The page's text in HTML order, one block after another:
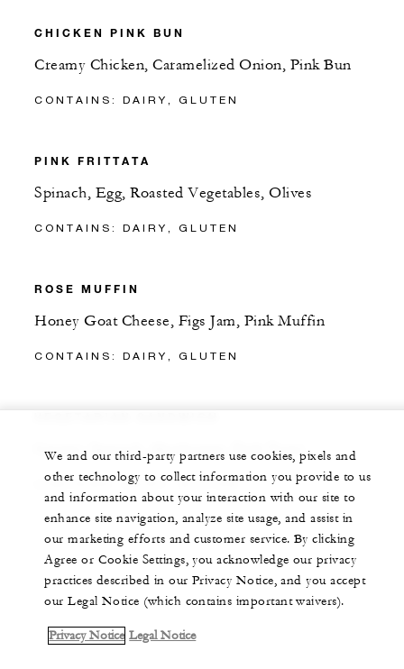
CHICKEN PINK BUN
Creamy Chicken, Caramelized Onion, Pink Bun
CONTAINS: DAIRY, GLUTEN
PINK FRITTATA
Spinach, Egg, Roasted Vegetables, Olives
CONTAINS: DAIRY, GLUTEN
ROSE MUFFIN
Honey Goat Cheese, Figs Jam, Pink Muffin
CONTAINS: DAIRY, GLUTEN
Creamy Spinach, Mushroom, Pink Toast
CONTAINS: DAIRY, GLUTEN
We and our third-party partners use cookies, pixels and
other technology to collect information you provide to us
and information about your interaction with our site to
enhance site navigation, analyze site usage, and assist in
our marketing efforts and customer service. By clicking
Agree or Cookie Settings, you acknowledge our privacy
practices described in our Privacy Notice, and you accept
our Legal Notice (which contains important waivers).
Privacy Notice Legal Notice